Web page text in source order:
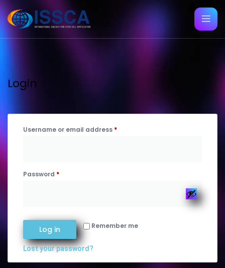
Login
Username or email address *
Password *
Remember me
Log in
Lost your password?